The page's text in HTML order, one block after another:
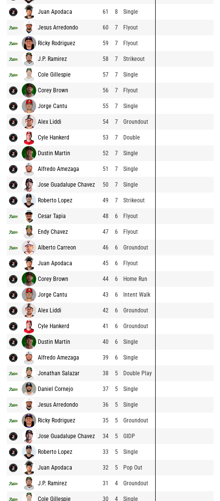
Juan Apodaca 61 8 Single
Jesus Arredondo 60 7 Flyout
Ricky Rodriguez 59 7 Flyout
J.P. Ramirez 58 7 Strikeout
Cole Gillespie 57 7 Single
Corey Brown 56 7 Flyout
Jorge Cantu 55 7 Single
Alex Liddi 54 7 Groundout
Cyle Hankerd 53 7 Double
Dustin Martin 52 7 Single
Alfredo Amezaga 51 7 Single
Jose Guadalupe Chavez 50 7 Single
Roberto Lopez 49 7 Strikeout
Cesar Tapia 48 6 Flyout
Endy Chavez 47 6 Flyout
Alberto Carreon 46 6 Groundout
Juan Apodaca 45 6 Flyout
Corey Brown 44 6 Home Run
Jorge Cantu 43 6 Intent Walk
Alex Liddi 42 6 Groundout
Cyle Hankerd 41 6 Groundout
Dustin Martin 40 6 Single
Alfredo Amezaga 39 6 Single
Jonathan Salazar 38 5 Double Play
Daniel Cornejo 37 5 Single
Jesus Arredondo 36 5 Single
Ricky Rodriguez 35 5 Groundout
Jose Guadalupe Chavez 34 5 GIDP
Roberto Lopez 33 5 Single
Juan Apodaca 32 5 Pop Out
J.P. Ramirez 31 4 Groundout
Cole Gillespie 30 4 Single